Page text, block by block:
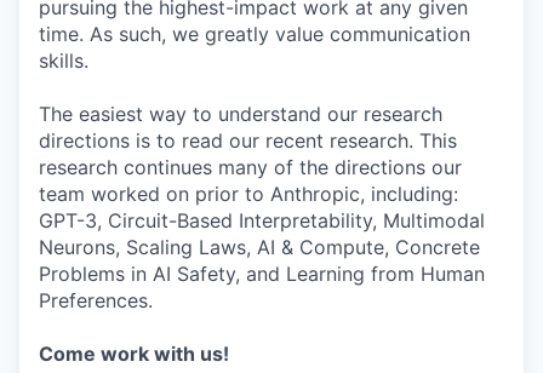
pursuing the highest-impact work at any given
time. As such, we greatly value communication
skills.
The easiest way to understand our research
directions is to read our recent research. This
research continues many of the directions our
team worked on prior to Anthropic, including:
GPT-3, Circuit-Based Interpretability, Multimodal
Neurons, Scaling Laws, AI & Compute, Concrete
Problems in AI Safety, and Learning from Human
Preferences.
Come work with us!